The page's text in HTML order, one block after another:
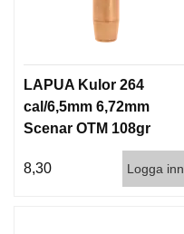
LAPUA Kulor 264
cal/6,5mm 6,72mm
Scenar OTM 108gr
8,30
Logga inn